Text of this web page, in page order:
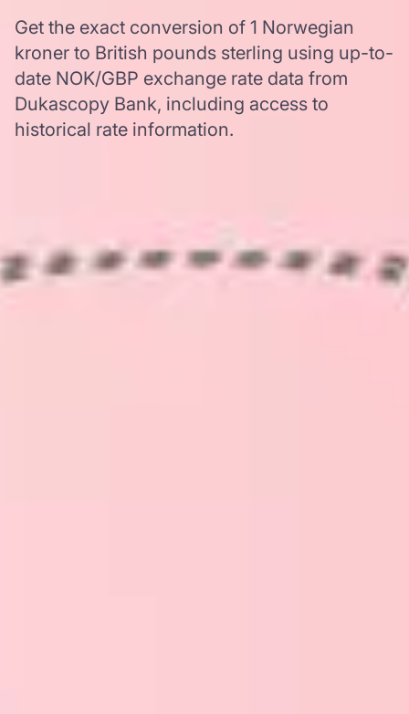
Get the exact conversion of 1 Norwegian
kroner to British pounds sterling using up-to-
date NOK/GBP exchange rate data from
Dukascopy Bank, including access to
historical rate information.